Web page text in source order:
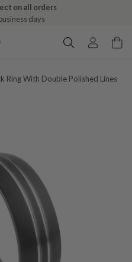
on all orders
days
Ring With Double Polished Lines